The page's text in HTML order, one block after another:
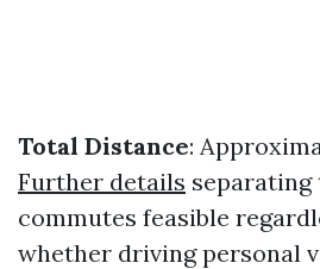
Total Distance:
Further details separating
commutes feasible
whether driving personal